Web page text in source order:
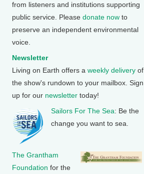
from listeners and institutions supporting
public service. Please donate now to
preserve an independent environmental
voice.
Newsletter
Living on Earth offers a weekly delivery of
the show's rundown to your mailbox. Sign
up for our newsletter today!
Sailors For The Sea: Be the
change you want to sea.
The Grantham
Foundation for the